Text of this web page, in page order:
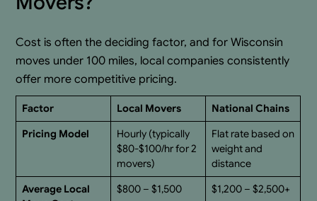
Cost is often the deciding factor, and for Wisconsin
moves under 100 miles, local companies consistently
offer more competitive pricing.
Factor Local Movers
National Chains
Pricing Model
Hourly (typically
$80-$100/hr for 2
movers)
Flat rate based on
weight and
distance
Average Local
$800 – $1,500 $1,200 – $2,500+